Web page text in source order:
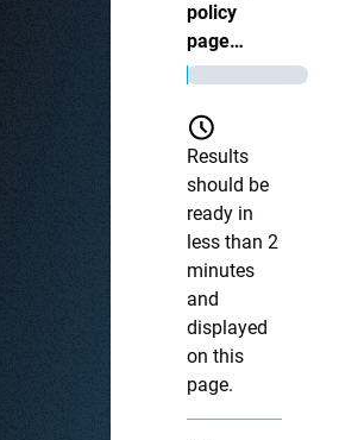
policy
page…
Results
should be
ready in
less than 2
minutes
and
displayed
on this
page.